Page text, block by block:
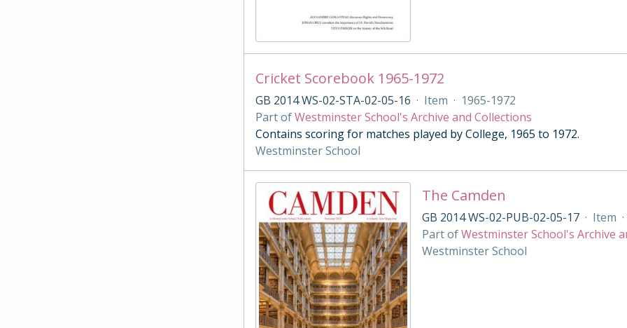
Cricket Scorebook 1965-1972
GB 2014 WS-02-STA-02-05-16 · Item · 1965-1972
Part ofWestminster School's Archive and Collections
Contains scoring for matches played by College, 1965 to 1972.
Westminster School
The Camden
GB 2014 WS-02-PUB-02-05-17 · Item ·
Part ofWestminster School's Archive
Westminster School